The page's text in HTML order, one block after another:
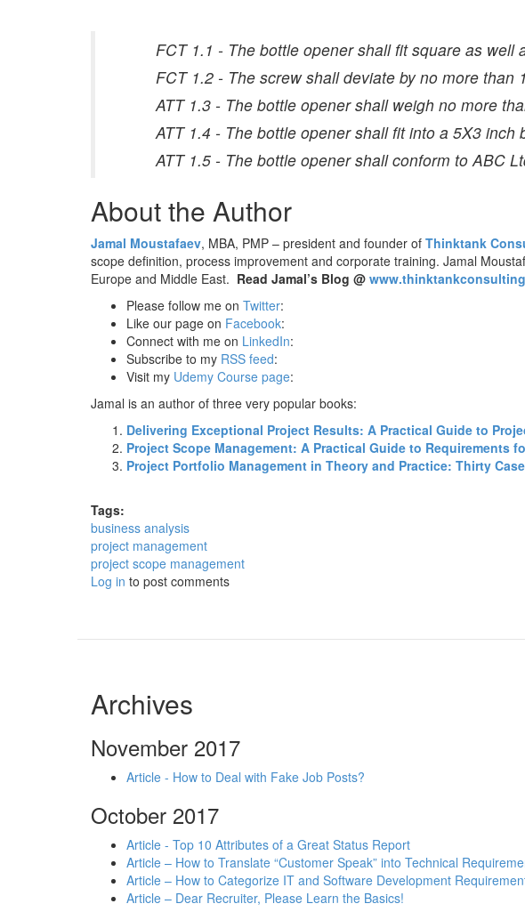
FCT 1.1 - The bottle opener shall fit square as well
FCT 1.2 - The screw shall deviate by no more than
ATT 1.3 - The bottle opener shall weigh no more
ATT 1.4 - The bottle opener shall fit into a 5X3 inch
ATT 1.5 - The bottle opener shall conform to ABC
About the Author
Jamal Moustafaev, MBA, PMP – president and founder of Thinktank
scope definition, process improvement and corporate training. Jamal
Europe and Middle East. Read Jamal’s Blog @
Please follow me on Twitter:
Like our page on Facebook:
Connect with me on LinkedIn:
Subscribe to my RSS feed:
Visit my Udemy Course page:
Jamal is an author of three very popular books:
Delivering Exceptional Project Results: A Practical Guide to
Project Scope Management: A Practical Guide to
Project Portfolio Management in Theory and Practice: Thirty
Tags:
business analysis
project management
project scope management
Log in to post comments
Archives
November 2017
Article - How to Deal with Fake Job Posts?
October 2017
Article - Top 10 Attributes of a Great Status Report
Article – How to Translate “Customer Speak” into Technical
Article – How to Categorize IT and Software Development
Article – Dear Recruiter, Please Learn the Basics!